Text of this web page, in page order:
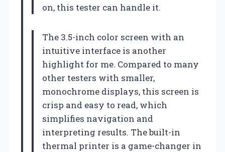
on, this tester can handle it.
The 3.5-inch color screen with an
intuitive interface is another
highlight for me. Compared to many
other testers with smaller,
monochrome displays, this screen is
crisp and easy to read, which
simplifies navigation and
interpreting results. The built-in
thermal printer is a game-changer in